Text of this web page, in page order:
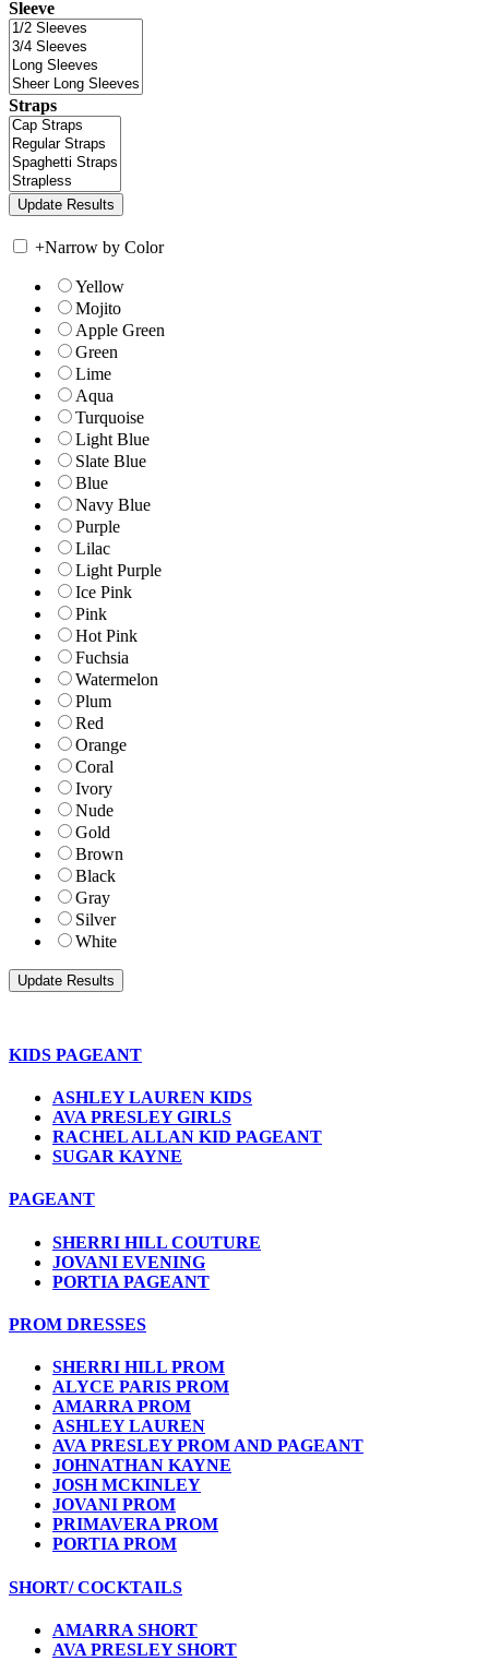
Sleeve
Straps
+Narrow by Color
Yellow
Mojito
Apple Green
Green
Lime
Aqua
Turquoise
Light Blue
Slate Blue
Blue
Navy Blue
Purple
Lilac
Light Purple
Ice Pink
Pink
Hot Pink
Fuchsia
Watermelon
Plum
Red
Orange
Coral
Ivory
Nude
Gold
Brown
Black
Gray
Silver
White
KIDS PAGEANT
ASHLEY LAUREN KIDS
AVA PRESLEY GIRLS
RACHEL ALLAN KID PAGEANT
SUGAR KAYNE
PAGEANT
SHERRI HILL COUTURE
JOVANI EVENING
PORTIA PAGEANT
PROM DRESSES
SHERRI HILL PROM
ALYCE PARIS PROM
AMARRA PROM
ASHLEY LAUREN
AVA PRESLEY PROM AND PAGEANT
JOHNATHAN KAYNE
JOSH MCKINLEY
JOVANI PROM
PRIMAVERA PROM
PORTIA PROM
SHORT/ COCKTAILS
AMARRA SHORT
AVA PRESLEY SHORT